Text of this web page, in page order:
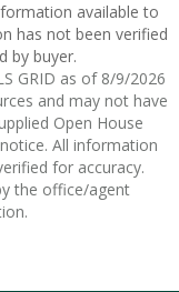
available to
has not been verified
by buyer.
GRID as of 8/9/2026
and may not have
Open House
All information
for accuracy.
the office/agent